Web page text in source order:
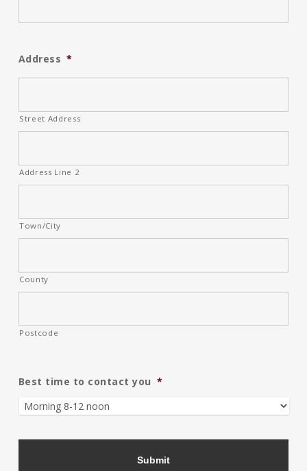
Address *
Street Address
Address Line 2
Town/City
County
Postcode
Best time to contact you *